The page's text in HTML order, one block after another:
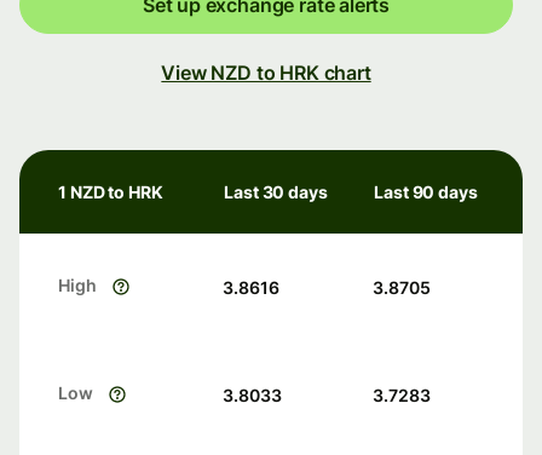
Set up exchange rate alerts
View NZD to HRK chart
1 NZD to HRK Last 30 days Last 90 days
High 3.8616 3.8705
Low 3.8033 3.7283